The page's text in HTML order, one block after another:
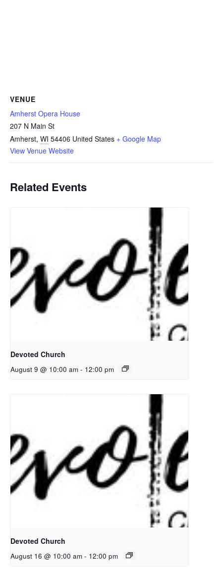
VENUE
Amherst Opera House
207 N Main St
Amherst, WI 54406 United States + Google Map
View Venue Website
Related Events
Devoted Church
August 9 @ 10:00 am - 12:00 pm
Devoted Church
August 16 @ 10:00 am - 12:00 pm